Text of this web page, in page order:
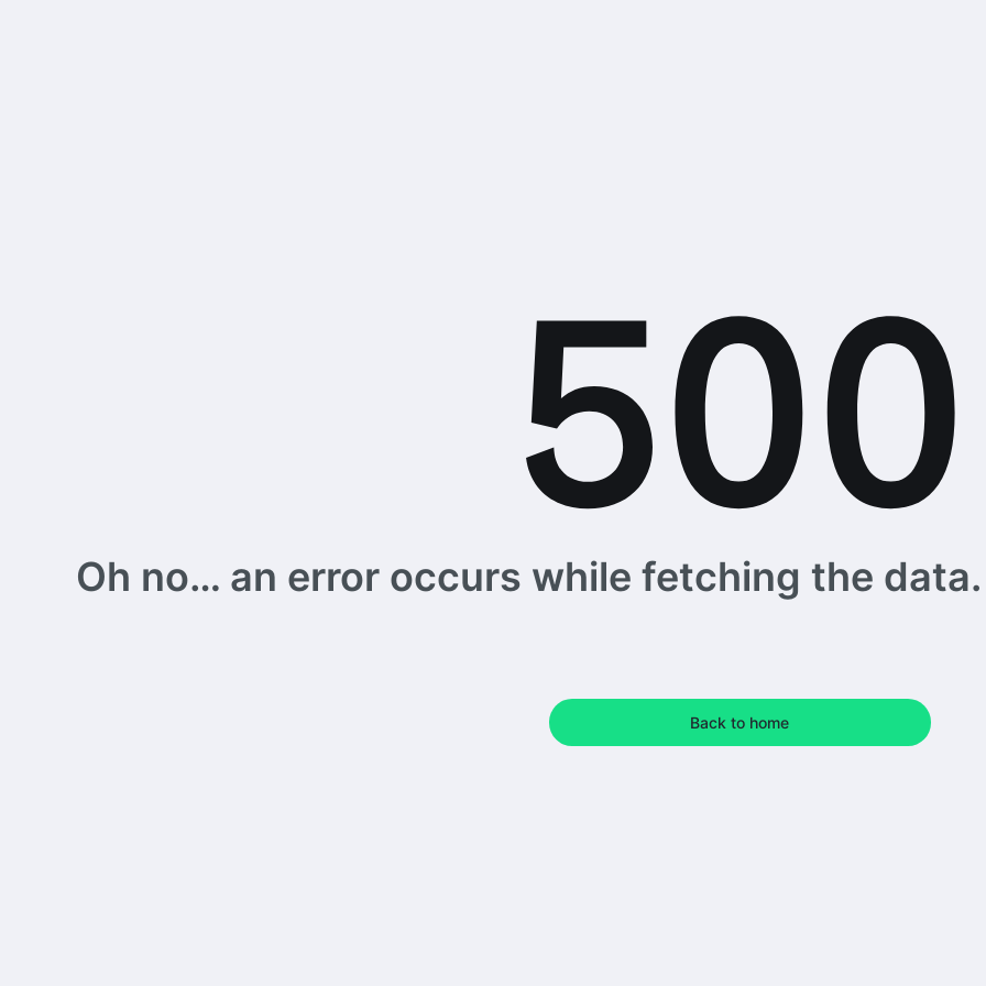
Oh no… an error occurs while fetching the
Back to home